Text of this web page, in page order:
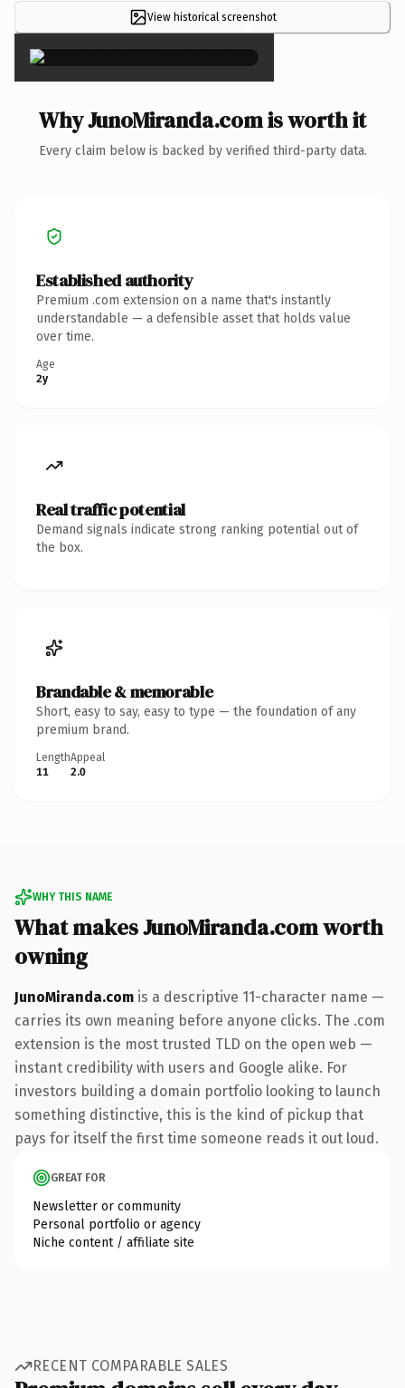
View historical screenshot
×
Why JunoMiranda.com is worth it
Every claim below is backed by verified third-party data.
Established authority
Premium .com extension on a name that's instantly
understandable — a defensible asset that holds value
over time.
Age
2y
Real traffic potential
Demand signals indicate strong ranking potential out of
the box.
Brandable & memorable
Short, easy to say, easy to type — the foundation of any
premium brand.
Length
11
Appeal
2.0
WHY THIS NAME
What makes JunoMiranda.com worth
owning
JunoMiranda.com is a descriptive 11-character name —
carries its own meaning before anyone clicks. The .com
extension is the most trusted TLD on the open web —
instant credibility with users and Google alike. For
investors building a domain portfolio looking to launch
something distinctive, this is the kind of pickup that
pays for itself the first time someone reads it out loud.
GREAT FOR
Newsletter or community
Personal portfolio or agency
Niche content / affiliate site
RECENT COMPARABLE SALES